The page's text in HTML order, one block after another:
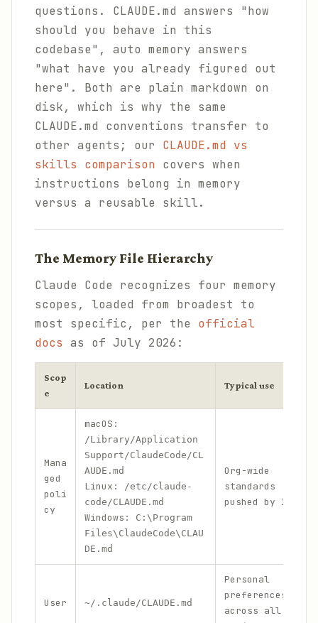
questions. CLAUDE.md answers "how
should you behave in this
codebase", auto memory answers
"what have you already figured out
here". Both are plain markdown on
disk, which is why the same
CLAUDE.md conventions transfer to
other agents; our CLAUDE.md vs
skills comparison covers when
instructions belong in memory
versus a reusable skill.
The Memory File Hierarchy
Claude Code recognizes four memory
scopes, loaded from broadest to
most specific, per the official
docs as of July 2026:
Scop
e
Location Typical use
Mana
ged
poli
cy
macOS:
/Library/Application
Support/ClaudeCode/CL
AUDE.md
Linux:
/etc/claude-
code/CLAUDE.md
Windows:
C:\Program
Files\ClaudeCode\CLAU
DE.md
Org-wide
standards
pushed by IT
User ~/.claude/CLAUDE.md
Personal
preferences
across all